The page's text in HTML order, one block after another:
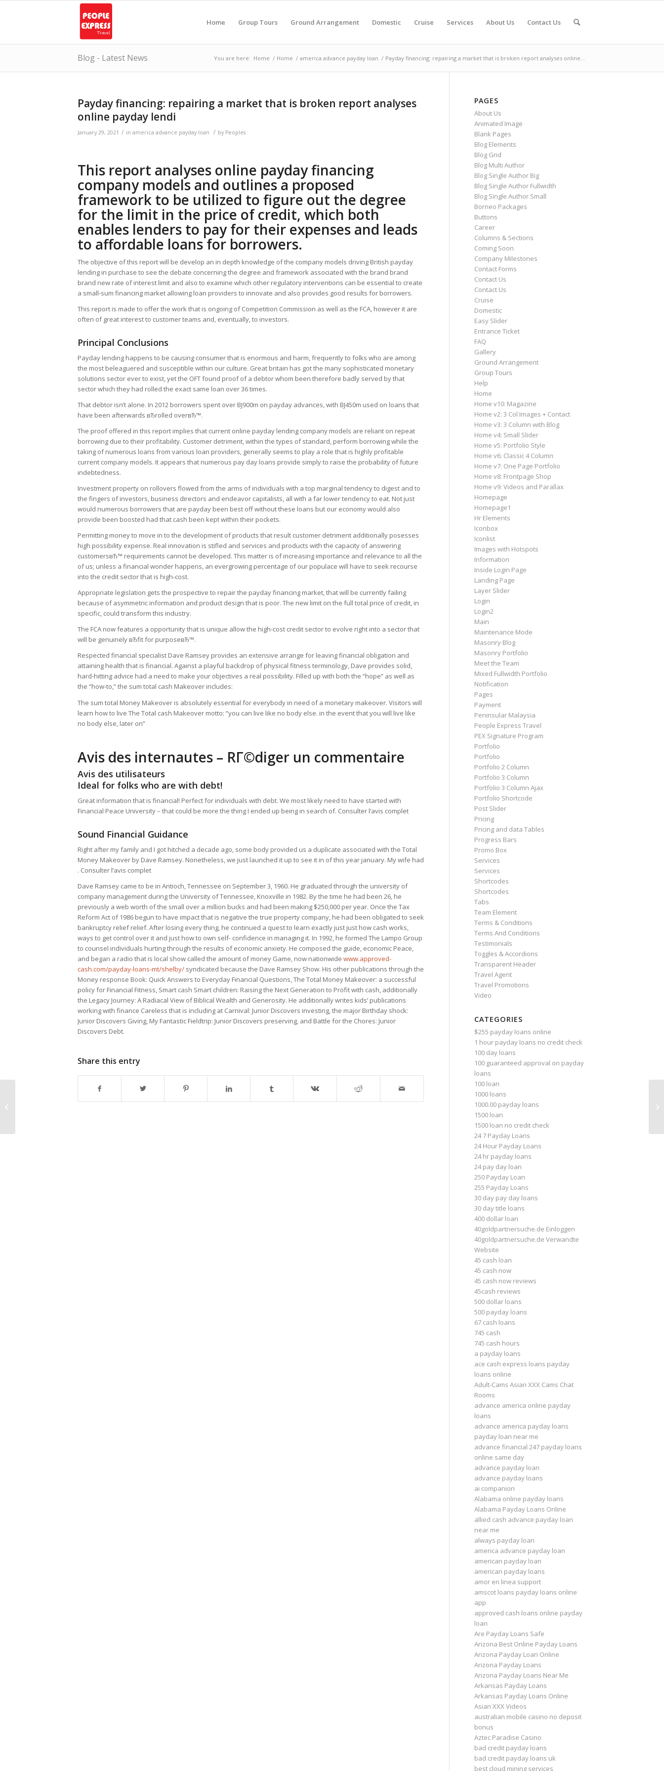
Home Group Tours Ground Arrangement Domestic Cruise Services About Us Contact Us
Blog - Latest News You are here: Home / Home / america advance payday loan / Payday financing: repairing a market that is broken report analyses online...
Payday financing: repairing a market that is broken report analyses
online payday lendi
January 29, 2021 / in america advance payday loan / by Peoples
This report analyses online payday financing
company models and outlines a proposed
framework to be utilized to figure out the degree
for the limit in the price of credit, which both
enables lenders to pay for their expenses and leads
to affordable loans for borrowers.
The objective of this report will be develop an in depth knowledge of the company models driving British payday
lending in purchase to see the debate concerning the degree and framework associated with the brand brand
brand new rate of interest limit and also to examine which other regulatory interventions can be essential to create
a small-sum financing market allowing loan providers to innovate and also provides good results for borrowers.
This report is made to offer the work that is ongoing of Competition Commission as well as the FCA, however it are
often of great interest to customer teams and, eventually, to investors.
Principal Conclusions
Payday lending happens to be causing consumer that is enormous and harm, frequently to folks who are among
the most beleaguered and susceptible within our culture. Great britain has got the many sophisticated monetary
solutions sector ever to exist, yet the OFT found proof of a debtor whom been therefore badly served by that
sector which they had rolled the exact same loan over 36 times.
That debtor isn’t alone. In 2012 borrowers spent over ВЈ900m on payday advances, with ВЈ450m used on loans that
have been afterwards вЂrolled overвЂ™.
The proof offered in this report implies that current online payday lending company models are reliant on repeat
borrowing due to their profitability. Customer detriment, within the types of standard, perform borrowing while the
taking of numerous loans from various loan providers, generally seems to play a role that is highly profitable
current company models. It appears that numerous pay day loans provide simply to raise the probability of future
indebtedness.
Investment property on rollovers flowed from the arms of individuals with a top marginal tendency to digest and to
the fingers of investors, business directors and endeavor capitalists, all with a far lower tendency to eat. Not just
would numerous borrowers that are payday been best off without these loans but our economy would also
provide been boosted had that cash been kept within their pockets.
Permitting money to move in to the development of products that result customer detriment additionally posesses
high possibility expense. Real innovation is stifled and services and products with the capacity of answering
customersвЂ™ requirements cannot be developed. This matter is of increasing importance and relevance to all the
of us; unless a financial wonder happens, an evergrowing percentage of our populace will have to seek recourse
into the credit sector that is high-cost.
Appropriate legislation gets the prospective to repair the payday financing market, that will be currently failing
because of asymmetric information and product design that is poor. The new limit on the full total price of credit, in
specific, could transform this industry.
The FCA now features a opportunity that is unique allow the high-cost credit sector to evolve right into a sector that
will be genuinely вЂfit for purposeвЂ™.
Respected financial specialist Dave Ramsey provides an extensive arrange for leaving financial obligation and
attaining health that is financial. Against a playful backdrop of physical fitness terminology, Dave provides solid,
hard-hitting advice had a need to make your objectives a real possibility. Filled up with both the “hope” as well as
the “how-to,” the sum total cash Makeover includes:
The sum total Money Makeover is absolutely essential for everybody in need of a monetary makeover. Visitors will
learn how to live The Total cash Makeover motto: “you can live like no body else. in the event that you will live like
no body else, later on”
Avis des internautes – RГ©diger un commentaire
Avis des utilisateurs
Ideal for folks who are with debt!
Great information that is financial! Perfect for individuals with debt. We most likely need to have started with
Financial Peace University – that could be more the thing I ended up being in search of. Consulter l’avis complet
Sound Financial Guidance
Right after my family and I got hitched a decade ago, some body provided us a duplicate associated with the Total
Money Makeover by Dave Ramsey. Nonetheless, we just launched it up to see it in of this year january. My wife had
. Consulter l’avis complet
Dave Ramsey came to be in Antioch, Tennessee on September 3, 1960. He graduated through the university of
company management during the University of Tennessee, Knoxville in 1982. By the time he had been 26, he
previously a web worth of the small over a million bucks and had been making $250,000 per year. Once the Tax
Reform Act of 1986 begun to have impact that is negative the true property company, he had been obligated to seek
bankruptcy relief relief. After losing every thing, he continued a quest to learn exactly just just how cash works,
ways to get control over it and just how to own self- confidence in managing it. In 1992, he formed The Lampo Group
to counsel individuals hurting through the results of economic anxiety. He composed the guide, economic Peace,
and began a radio that is local show called the amount of money Game, now nationwide www.approved-
cash.com/payday-loans-mt/shelby/ syndicated because the Dave Ramsey Show. His other publications through the
Money response Book: Quick Answers to Everyday Financial Questions, The Total Money Makeover: a successful
policy for Financial Fitness, Smart cash Smart children: Raising the Next Generation to Profit with cash, additionally
the Legacy Journey: A Radiacal View of Biblical Wealth and Generosity. He additionally writes kids’ publications
working with finance Careless that is including at Carnival: Junior Discovers investing, the major Birthday shock:
Junior Discovers Giving, My Fantastic Fieldtrip: Junior Discovers preserving, and Battle for the Chores: Junior
Discovers Debt.
Share this entry
PAGES
About Us
Animated Image
Blank Pages
Blog Elements
Blog Grid
Blog Multi Author
Blog Single Author Big
Blog Single Author Fullwidth
Blog Single Author Small
Borneo Packages
Buttons
Career
Columns & Sections
Coming Soon
Company Milestones
Contact Forms
Contact Us
Contact Us
Cruise
Domestic
Easy Slider
Entrance Ticket
FAQ
Gallery
Ground Arrangement
Group Tours
Help
Home
Home v10: Magazine
Home v2: 3 Col Images + Contact
Home v3: 3 Column with Blog
Home v4: Small Slider
Home v5: Portfolio Style
Home v6: Classic 4 Column
Home v7: One Page Portfolio
Home v8: Frontpage Shop
Home v9: Videos and Parallax
Homepage
Homepage1
Hr Elements
Iconbox
Iconlist
Images with Hotspots
Information
Inside Login Page
Landing Page
Layer Slider
Login
Login2
Main
Maintenance Mode
Masonry Blog
Masonry Portfolio
Meet the Team
Mixed Fullwidth Portfolio
Notification
Pages
Payment
Peninsular Malaysia
People Express Travel
PEX Signature Program
Portfolio
Portfolio
Portfolio 2 Column
Portfolio 3 Column
Portfolio 3 Column Ajax
Portfolio Shortcode
Post Slider
Pricing
Pricing and data Tables
Progress Bars
Promo Box
Services
Services
Shortcodes
Shortcodes
Tabs
Team Element
Terms & Conditions
Terms And Conditions
Testimonials
Toggles & Accordions
Transparent Header
Travel Agent
Travel Promotions
Video
CATEGORIES
$255 payday loans online
1 hour payday loans no credit check
100 day loans
100 guaranteed approval on payday
loans
100 loan
1000 loans
1000.00 payday loans
1500 loan
1500 loan no credit check
24 7 Payday Loans
24 Hour Payday Loans
24 hr payday loans
24 pay day loan
250 Payday Loan
255 Payday Loans
30 day pay day loans
30 day title loans
400 dollar loan
40goldpartnersuche.de Einloggen
40goldpartnersuche.de Verwandte
Website
45 cash loan
45 cash now
45 cash now reviews
45cash reviews
500 dollar loans
500 payday loans
67 cash loans
745 cash
745 cash hours
a payday loans
ace cash express loans payday
loans online
Adult-Cams Asian XXX Cams Chat
Rooms
advance america online payday
loans
advance america payday loans
payday loan near me
advance financial 247 payday loans
online same day
advance payday loan
advance payday loans
ai companion
Alabama online payday loans
Alabama Payday Loans Online
allied cash advance payday loan
near me
always payday loan
america advance payday loan
american payday loan
american payday loans
amor en linea support
amscot loans payday loans online
app
approved cash loans online payday
loan
Are Payday Loans Safe
Arizona Best Online Payday Loans
Arizona Payday Loan Online
Arizona Payday Loans
Arizona Payday Loans Near Me
Arkansas Payday Loans
Arkansas Payday Loans Online
Asian XXX Videos
australian mobile casino no deposit
bonus
Aztec Paradise Casino
bad credit payday loans
bad credit payday loans uk
best cloud mining services
Without a doubt about 7 Apps That